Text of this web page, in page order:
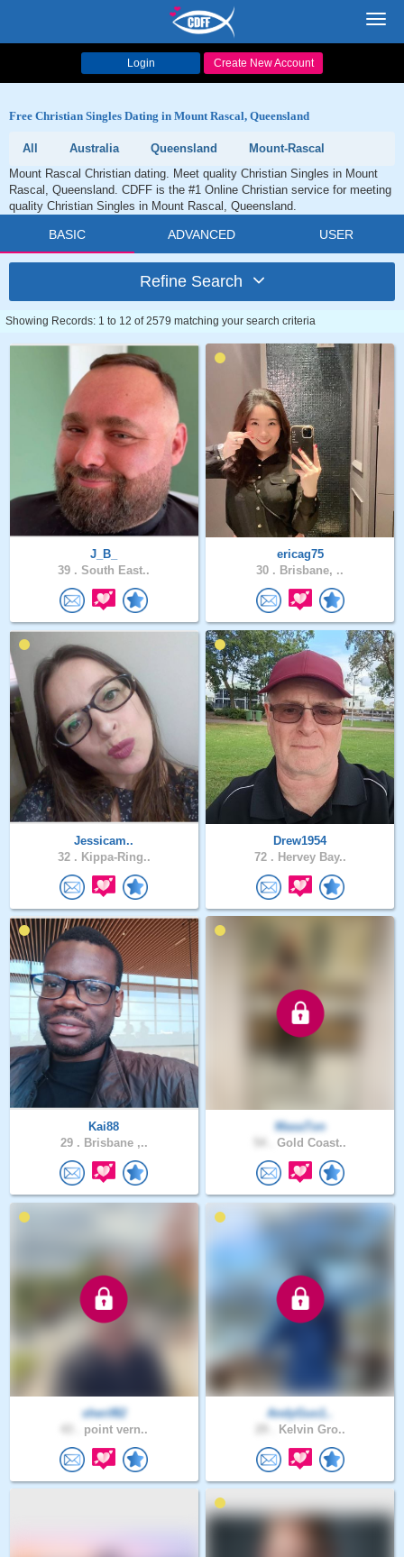
Login Create New Account
Free Christian Singles Dating in Mount Rascal, Queensland
All Australia Queensland
Mount-Rascal
Mount Rascal Christian dating. Meet quality Christian Singles in Mount
Rascal, Queensland. CDFF is the #1 Online Christian service for meeting
quality Christian Singles in Mount Rascal, Queensland.
BASIC ADVANCED USER
Refine Search
Showing Records: 1 to 12 of 2579 matching your search criteria
J_B_
39 . South East..
ericag75
30 . Brisbane, ..
Jessicam..
32 . Kippa-Ring..
Drew1954
72 . Hervey Bay..
Kai88
29 . Brisbane ,..
MasaTon
Gold Coast..
sherif82
point vern..
AndyGuo1..
Kelvin Gro..